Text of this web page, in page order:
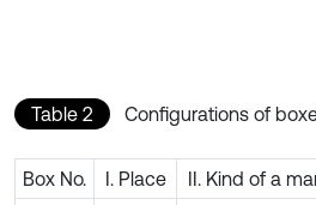
Table 2 Configurations of
Box No. I. Place II. Kind of a